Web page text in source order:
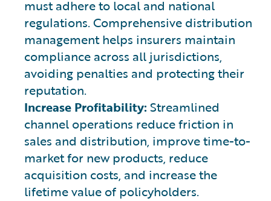
must adhere to local and national
regulations. Comprehensive distribution
management helps insurers maintain
compliance across all jurisdictions,
avoiding penalties and protecting their
reputation.
Increase Profitability: Streamlined
channel operations reduce friction in
sales and distribution, improve time-to-
market for new products, reduce
acquisition costs, and increase the
lifetime value of policyholders.